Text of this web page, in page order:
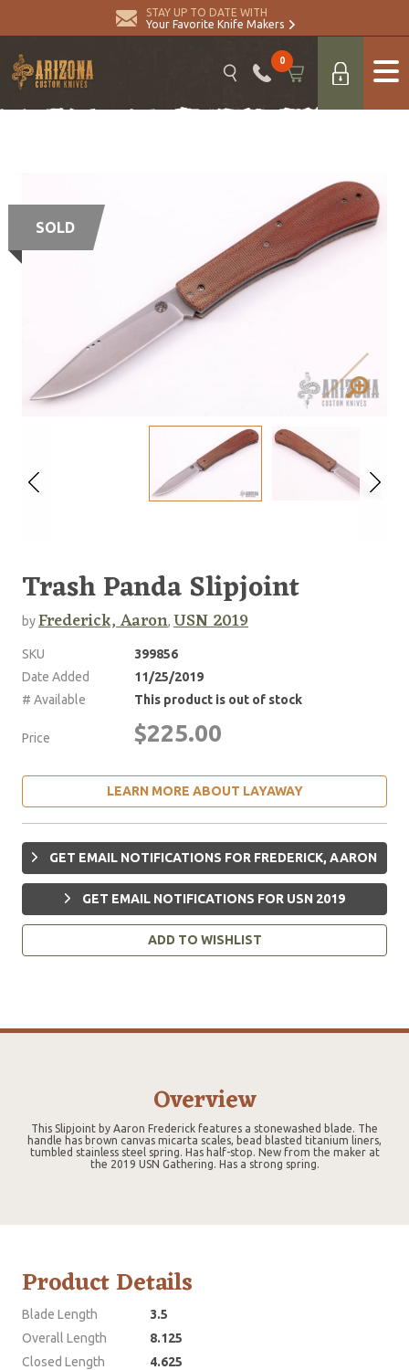
STAY UP TO DATE WITH
Your Favorite Knife Makers
0
SOLD
Trash Panda Slipjoint
byFrederick, Aaron, USN 2019
SKU
399856
Date Added
11/25/2019
# Available
This product is out of stock
Price $225.00
LEARN MORE ABOUT LAYAWAY
GET EMAIL NOTIFICATIONS FOR FREDERICK, AARON
GET EMAIL NOTIFICATIONS FOR USN 2019
ADD TO WISHLIST
Overview
This Slipjoint by Aaron Frederick features a stonewashed blade. The
handle has brown canvas micarta scales, bead blasted titanium liners,
tumbled stainless steel spring. Has half-stop. New from the maker at
the 2019 USN Gathering. Has a strong spring.
Product Details
Blade Length
3.5
Overall Length
8.125
Closed Length
4.625